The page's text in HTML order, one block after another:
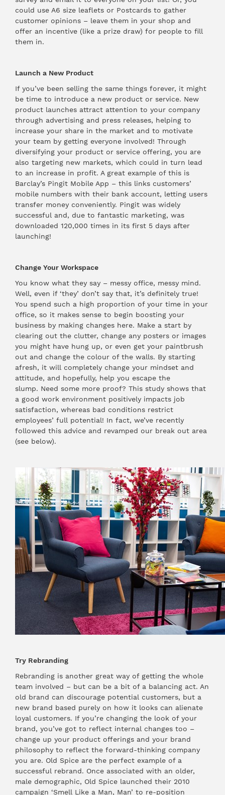
could use A6 size leaflets or Postcards to gather
customer opinions – leave them in your shop and
offer an incentive (like a prize draw) for people to fill
them in.
Launch a New Product
If you’ve been selling the same things forever, it might
be time to introduce a new product or service. New
product launches attract attention to your company
through advertising and press releases, helping to
increase your share in the market and to motivate
your team by getting everyone involved! Through
diversifying your product or service offering, you are
also targeting new markets, which could in turn lead
to an increase in profit. A great example of this is
Barclay’s Pingit Mobile App – this links customers’
mobile numbers with their bank account, letting users
transfer money conveniently. Pingit was widely
successful and, due to fantastic marketing, was
downloaded 120,000 times in its first 5 days after
launching!
Change Your Workspace
You know what they say – messy office, messy mind.
Well, even if ‘they’ don’t say that, it’s definitely true!
You spend such a high proportion of your time in your
office, so it makes sense to begin boosting your
business by making changes here. Make a start by
clearing out the clutter, change any posters or images
you might have hung up, or even get your paintbrush
out and change the colour of the walls. By starting
afresh, it will completely change your mindset and
attitude, and hopefully, help you escape the
slump. Need some more proof? This study shows that
a good work environment positively impacts job
satisfaction, whereas bad conditions restrict
employees’ full potential! In fact, we’ve recently
followed this advice and revamped our break out area
(see below).
Try Rebranding
Rebranding is another great way of getting the whole
team involved – but can be a bit of a balancing act. An
old brand can discourage potential customers, but a
new brand based purely on how it looks can alienate
loyal customers. If you’re changing the look of your
brand, you’ve got to reflect internal changes too –
change up your product offerings and your brand
philosophy to reflect the forward-thinking company
you are. Old Spice are the perfect example of a
successful rebrand. Once associated with an older,
male demographic, Old Spice launched their 2010
campaign ‘Smell Like a Man, Man’ to re-position